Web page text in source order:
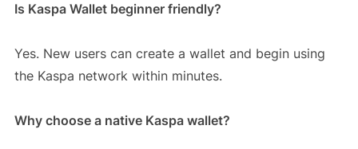
Is Kaspa Wallet beginner friendly?
Yes. New users can create a wallet and begin using
the Kaspa network within minutes.
Why choose a native Kaspa wallet?